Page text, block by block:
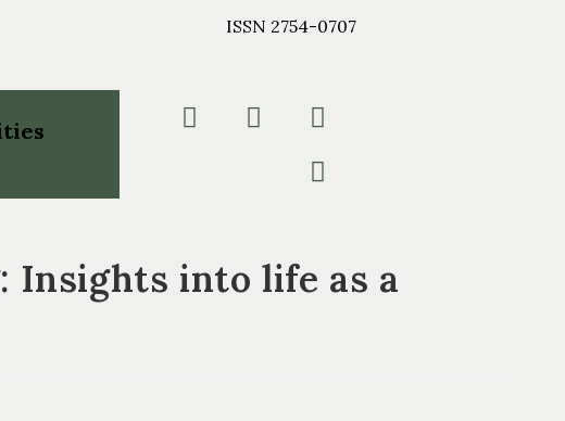
ISSN 2754-0707
Insights into life as a